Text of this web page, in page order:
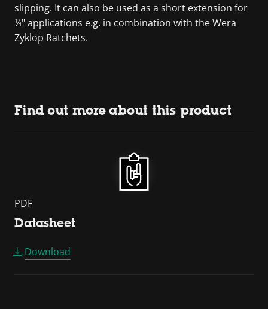
slipping. It can also be used as a short extension for
¼" applications e.g. in combination with the Wera
Zyklop Ratchets.
Find out more about this product
PDF
Datasheet
Download